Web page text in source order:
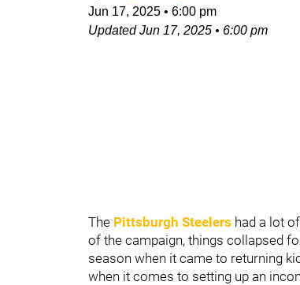
Jun 17, 2025 • 6:00 pm
UpdatedJun 17, 2025 • 6:00 pm
The Pittsburgh Steelers had a lot
of the campaign, things collapsed
season when it came to returning
when it comes to setting up an